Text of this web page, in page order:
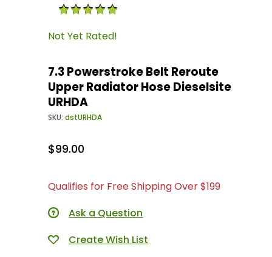
Purchase 7.3 Powerstroke Belt Reroute Upper
Not Yet Rated!
7.3 Powerstroke Belt Reroute
Upper Radiator Hose Dieselsite
URHDA
SKU:dstURHDA
$99.00
Qualifies for Free Shipping Over $199
Ask a Question